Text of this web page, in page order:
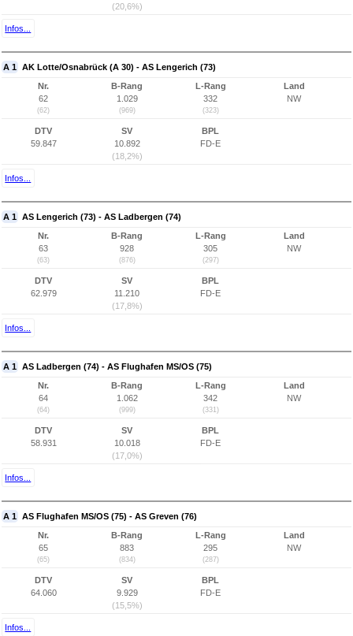
(20,6%)
Infos...
A 1 AK Lotte/Osnabrück (A 30) - AS Lengerich (73)
Nr.
62
(62)
B-Rang
1.029
(969)
L-Rang
332
(323)
Land
NW
DTV
59.847
SV
10.892
(18,2%)
BPL
FD-E
Infos...
A 1 AS Lengerich (73) - AS Ladbergen (74)
Nr.
63
(63)
B-Rang
928
(876)
L-Rang
305
(297)
Land
NW
DTV
62.979
SV
11.210
(17,8%)
BPL
FD-E
Infos...
A 1 AS Ladbergen (74) - AS Flughafen MS/OS (75)
Nr.
64
(64)
B-Rang
1.062
(999)
L-Rang
342
(331)
Land
NW
DTV
58.931
SV
10.018
(17,0%)
BPL
FD-E
Infos...
A 1 AS Flughafen MS/OS (75) - AS Greven (76)
Nr.
65
(65)
B-Rang
883
(834)
L-Rang
295
(287)
Land
NW
DTV
64.060
SV
9.929
(15,5%)
BPL
FD-E
Infos...